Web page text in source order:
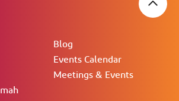
Blog
Events Calendar
Meetings & Events